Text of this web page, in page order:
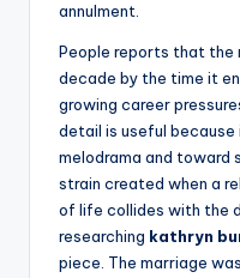
annulment.
People reports that the
decade by the time it
growing career
detail is useful
melodrama and toward
strain created when a
of life collides with the
researching kathryn
piece. The marriage